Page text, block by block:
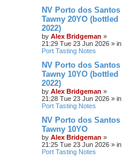
NV Porto dos Santos
Tawny 20YO (bottled
2022)
by Alex Bridgeman »
21:29 Tue 23 Jun 2026 » in
Port Tasting Notes
NV Porto dos Santos
Tawny 10YO (bottled
2022)
by Alex Bridgeman »
21:28 Tue 23 Jun 2026 » in
Port Tasting Notes
NV Porto dos Santos
Tawny 10YO
by Alex Bridgeman »
21:25 Tue 23 Jun 2026 » in
Port Tasting Notes